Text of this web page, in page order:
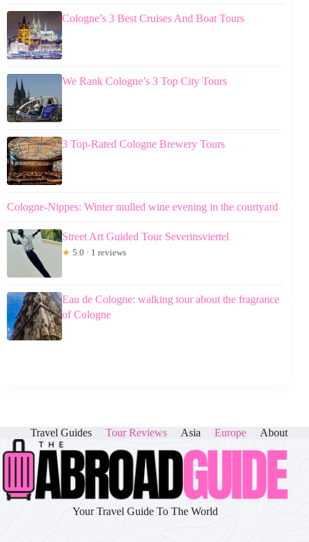
Cologne’s 3 Best Cruises And Boat Tours
We Rank Cologne’s 3 Top City Tours
3 Top-Rated Cologne Brewery Tours
Cologne-Nippes: Winter mulled wine evening in the courtyard
Street Art Guided Tour Severinsviertel
★ 5.0 · 1 reviews
Eau de Cologne: walking tour about the fragrance
of Cologne
Travel Guides Tour Reviews Asia Europe About
Your Travel Guide To The World